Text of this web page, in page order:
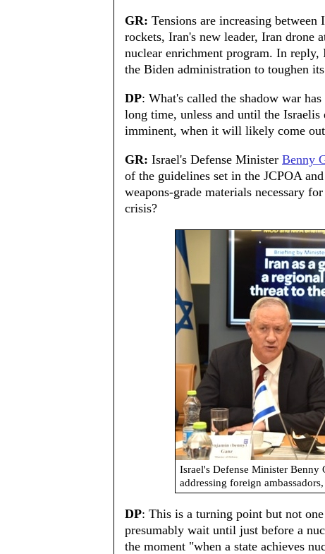
GR: Tensions are increasing
rockets, Iran's new leader, Iran drone
nuclear enrichment program. In
the Biden administration to toughen
DP: What's called the shadow war
long time, unless and until the
imminent, when it will likely come
GR: Israel's Defense Minister Benny
of the guidelines set in the JCPOA
weapons-grade materials necessary
crisis?
Israel's Defense Minister
addressing foreign
DP: This is a turning point but not
presumably wait until just before a
the moment "when a state achieves